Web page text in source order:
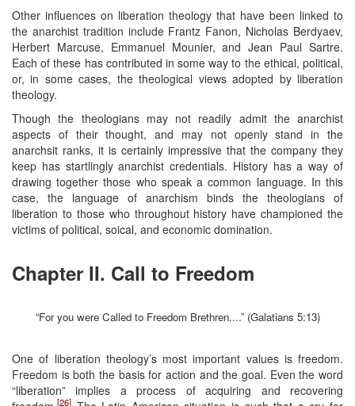
Other influences on liberation theology that have been linked to
the anarchist tradition include Frantz Fanon, Nicholas Berdyaev,
Herbert Marcuse, Emmanuel Mounier, and Jean Paul Sartre.
Each of these has contributed in some way to the ethical, political,
or, in some cases, the theological views adopted by liberation
theology.
Though the theologians may not readily admit the anarchist
aspects of their thought, and may not openly stand in the
anarchsit ranks, it is certainly impressive that the company they
keep has startlingly anarchist credentials. History has a way of
drawing together those who speak a common language. In this
case, the language of anarchism binds the theologians of
liberation to those who throughout history have championed the
victims of political, soical, and economic domination.
Chapter II. Call to Freedom
“For you were Called to Freedom Brethren....” (Galatians 5:13)
One of liberation theology’s most important values is freedom.
Freedom is both the basis for action and the goal. Even the word
“liberation” implies a process of acquiring and recovering
[26]